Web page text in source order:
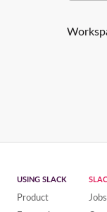
USING SLACK
Product
Jobs